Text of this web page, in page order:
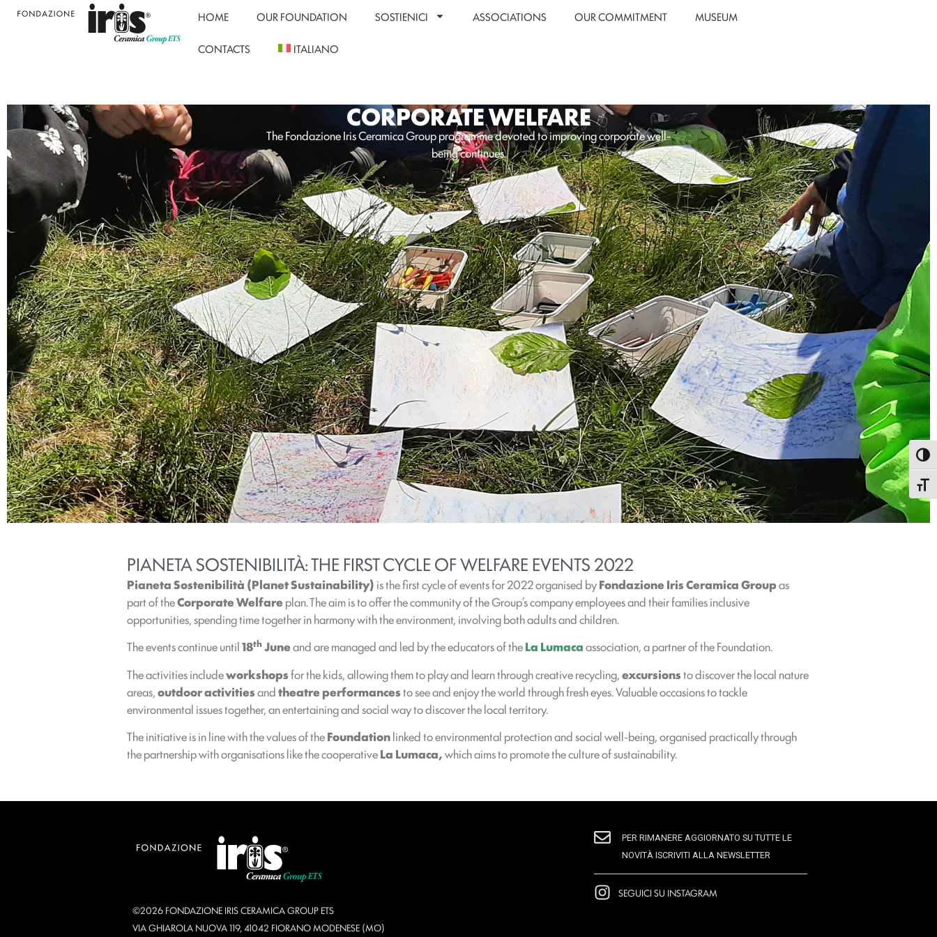
HOME OUR FOUNDATION SOSTIENICI ASSOCIATIONS OUR COMMITMENT MUSEUM
CONTACTS ITALIANO
CORPORATE WELFARE
The Fondazione Iris Ceramica Group programme devoted to improving corporate well-
being continues.
PIANETA SOSTENIBILITÀ: THE FIRST CYCLE OF WELFARE EVENTS 2022
Pianeta Sostenibilità (Planet Sustainability) is the first cycle of events for 2022 organised byFondazione Iris Ceramica Groupas
part of theCorporateWelfare plan. The aim is to offer the community of the Group’s company employees and their families inclusive
opportunities, spending time together in harmony with the environment, involving both adults and children.
The events continue until18thJuneand are managed and led by the educators of theLa Lumacaassociation, a partner of the Foundation.
The activities includeworkshopsfor the kids, allowing them to play and learn through creative recycling,excursionsto discover the local nature
areas,outdoor activitiesandtheatre performancesto see and enjoy the world through fresh eyes. Valuable occasions to tackle
environmental issues together, an entertaining and social way to discover the local territory.
The initiative is in line with the values of theFoundationlinked to environmental protection and social well-being, organised practically through
the partnership with organisations like the cooperativeLa Lumaca,which aims to promote the culture of sustainability.
©2026 FONDAZIONE IRIS CERAMICA GROUP ETS
VIA GHIAROLA NUOVA 119, 41042 FIORANO MODENESE (MO)
PER RIMANERE AGGIORNATO SU TUTTE LE
NOVITÀ ISCRIVITI ALLA NEWSLETTER
SEGUICI SU INSTAGRAM